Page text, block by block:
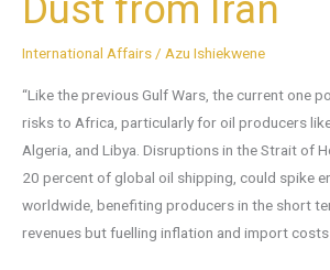
International Affairs / Azu Ishiekwene
“Like the previous Gulf Wars, the current one
risks to Africa, particularly for oil producers
Algeria, and Libya. Disruptions in the Strait of
20 percent of global oil shipping, could spike
worldwide, benefiting producers in the short
revenues but fuelling inflation and import